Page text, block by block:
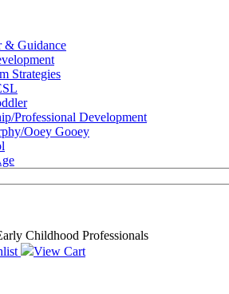
& Guidance
Strategies
Professional Development
Ooey Gooey
Childhood Professionals
View Cart